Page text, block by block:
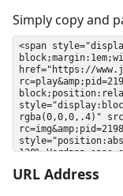
Simply copy and
URL Address